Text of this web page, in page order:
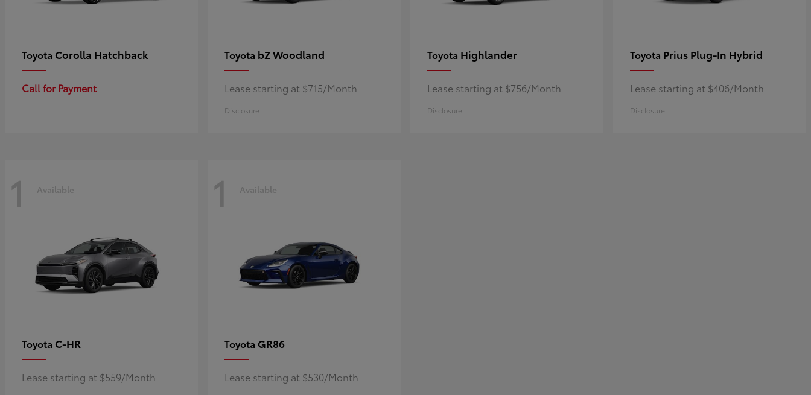
Toyota Corolla Hatchback
Call for Payment
Toyota bZ Woodland
Lease starting at $715/Month
Disclosure
Toyota Highlander
Lease starting at $756/Month
Disclosure
Toyota Prius Plug-In Hybrid
Lease starting at $406/Month
Disclosure
1 Available
Toyota C-HR
Lease starting at $559/Month
1 Available
Toyota GR86
Lease starting at $530/Month